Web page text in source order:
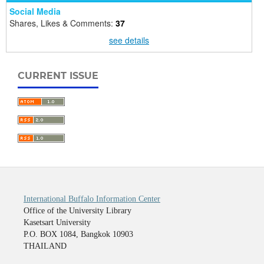
Social Media
Shares, Likes & Comments: 37
see details
CURRENT ISSUE
International Buffalo Information Center
Office of the University Library
Kasetsart University
P.O. BOX 1084, Bangkok 10903
THAILAND